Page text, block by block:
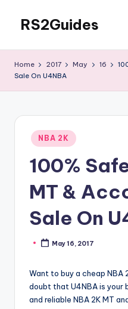
content
RS2Guides
Home 2017 May 16
Sale On U4NBA
Posted
in
NBA 2K
100%
MT &
Sale On
PostedMay 16, 2017
Want to buy a cheap NBA
doubt that U4NBA is your
and reliable NBA 2K MT